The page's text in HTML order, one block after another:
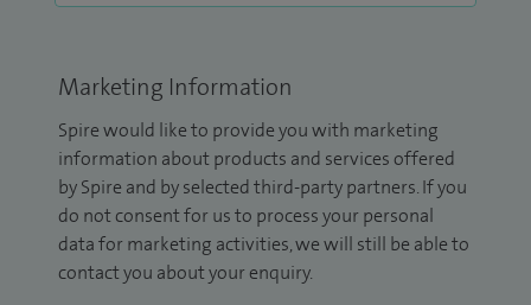
Marketing Information
Spire would like to provide you with marketing
information about products and services offered
by Spire and by selected third-party partners. If you
do not consent for us to process your personal
data for marketing activities, we will still be able to
contact you about your enquiry.